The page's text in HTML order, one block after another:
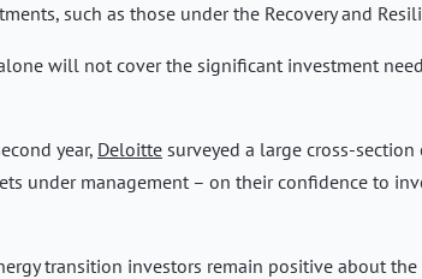
such as those under the Recovery and
will not cover the significant investment
year, Deloitte surveyed a large cross-
under management – on their confidence to
transition investors remain positive about